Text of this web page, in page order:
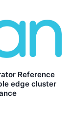
Reference
edge cluster